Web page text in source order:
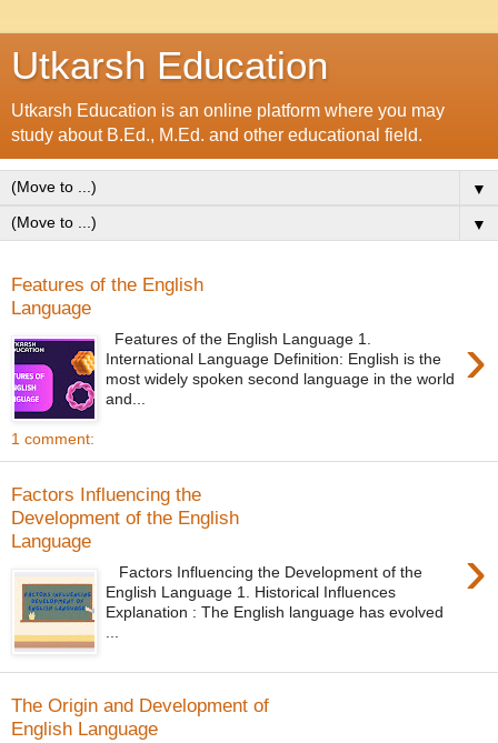
Utkarsh Education
Utkarsh Education is an online platform where you may
study about B.Ed., M.Ed. and other educational field.
▼
▼
Features of the English
Language
›
Features of the English Language 1.
International Language Definition: English is the
most widely spoken second language in the world
and...
1 comment:
Factors Influencing the
Development of the English
Language
›
Factors Influencing the Development of the
English Language 1. Historical Influences
Explanation : The English language has evolved
...
The Origin and Development of
English Language